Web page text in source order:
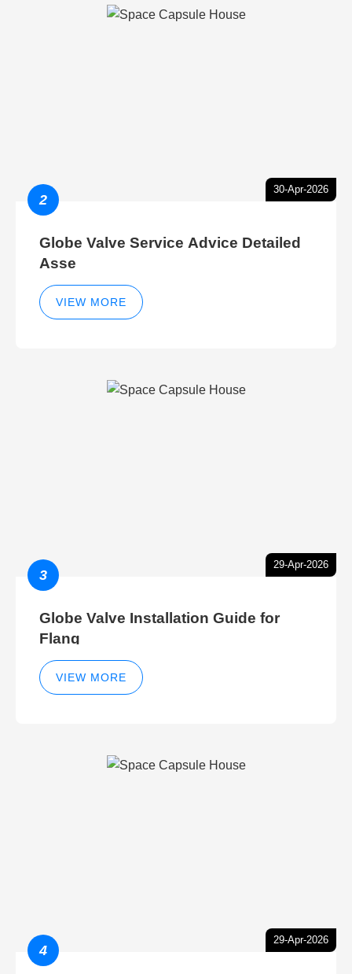
30-Apr-2026
2
Globe Valve Service Advice Detailed
Asse
VIEW MORE
29-Apr-2026
3
Globe Valve Installation Guide for
Flang
VIEW MORE
29-Apr-2026
4